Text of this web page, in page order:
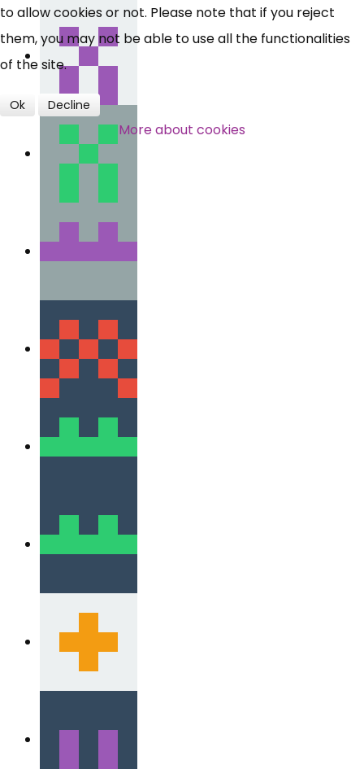
to allow cookies or not. Please note that if you reject
them, you may not be able to use all the functionalities
of the site.
Ok Decline
More about cookies